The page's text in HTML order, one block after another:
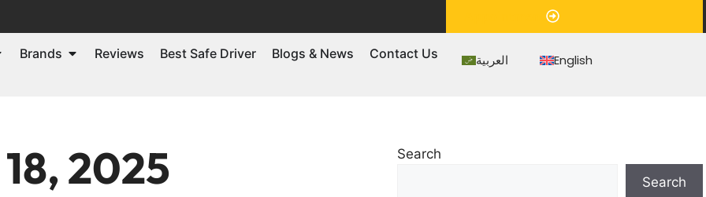
Brands Reviews Best Safe Driver Blogs & News Contact Us العربية English
2025
Search
Search